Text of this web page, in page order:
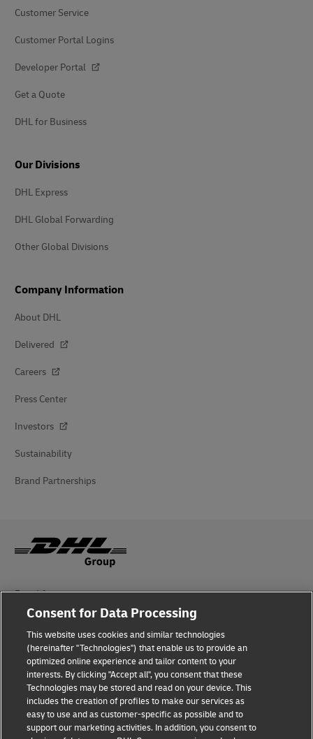
Customer Service
Customer Portal Logins
Developer Portal
Get a Quote
DHL for Business
Our Divisions
DHL Express
DHL Global Forwarding
Other Global Divisions
Company Information
About DHL
Delivered
Careers
Press Center
Investors
Sustainability
Brand Partnerships
Fraud Awareness
Legal Notice
Terms of Use
Privacy Notice
Additional Information
Cookie Settings
Consent for Data Processing
This website uses cookies and similar technologies
(hereinafter "Technologies") that enable us to provide an
optimized online experience and tailor content to your
interests. By clicking "Accept all", you consent that these
Technologies may be stored and read on your device. This
includes the creation of profiles to make our services as
easy to use and as customer-specific as possible and to
support our marketing activities. In addition, you consent to